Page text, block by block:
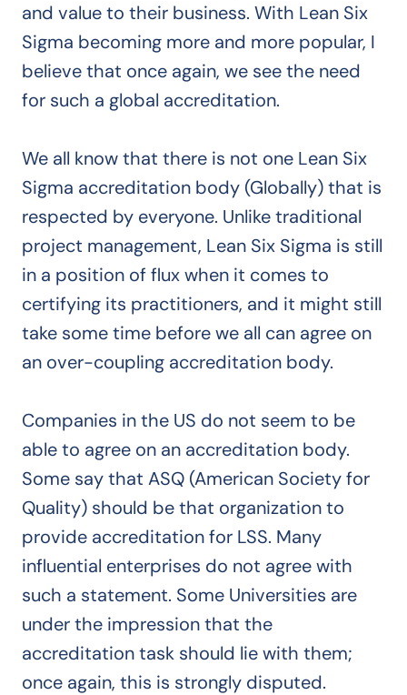
and value to their business. With Lean Six
Sigma becoming more and more popular, I
believe that once again, we see the need
for such a global accreditation.
We all know that there is not one Lean Six
Sigma accreditation body (Globally) that is
respected by everyone. Unlike traditional
project management, Lean Six Sigma is still
in a position of flux when it comes to
certifying its practitioners, and it might still
take some time before we all can agree on
an over-coupling accreditation body.
Companies in the US do not seem to be
able to agree on an accreditation body.
Some say that ASQ (American Society for
Quality) should be that organization to
provide accreditation for LSS. Many
influential enterprises do not agree with
such a statement. Some Universities are
under the impression that the
accreditation task should lie with them;
once again, this is strongly disputed.